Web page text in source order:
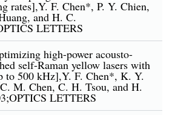
rates],Y. F. Chen*, P. Y. Chien,
and H. C.
LETTERS
high-power acousto-
self-Raman yellow lasers with
to 500 kHz],Y. F. Chen*, K. Y.
M. Chen, C. H. Tsou, and H.
LETTERS